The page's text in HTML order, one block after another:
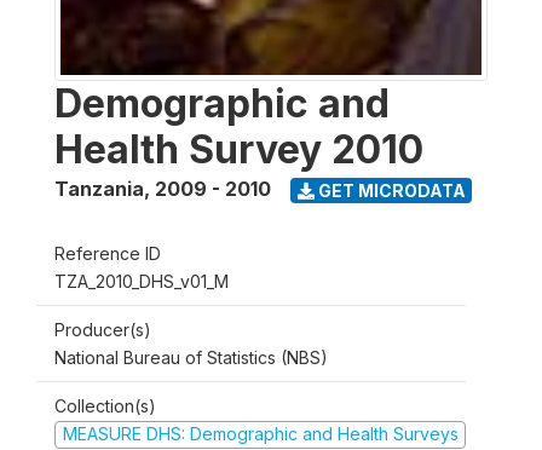
Demographic and
Health Survey 2010
Tanzania, 2009 - 2010 GET MICRODATA
Reference ID
TZA_2010_DHS_v01_M
Producer(s)
National Bureau of Statistics (NBS)
Collection(s)
MEASURE DHS: Demographic and Health Surveys